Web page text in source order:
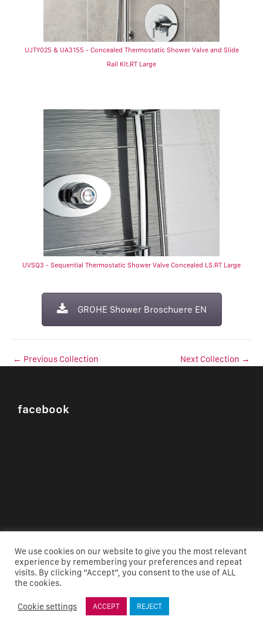
UJTY025 & UA3155 - Concealed Thermostatic Shower Valve and Slide
Rail Kit.RT Large
UVSQ3 - Sequential Thermostatic Shower Valve Concealed LS.RT Large
GROHE Shower Broschuere EN
← Previous Collection Next Collection →
facebook
We use cookies on our website to give you the most relevant
experience by remembering your preferences and repeat
visits. By clicking “Accept”, you consent to the use of ALL
the cookies.
Cookie settings ACCEPT REJECT